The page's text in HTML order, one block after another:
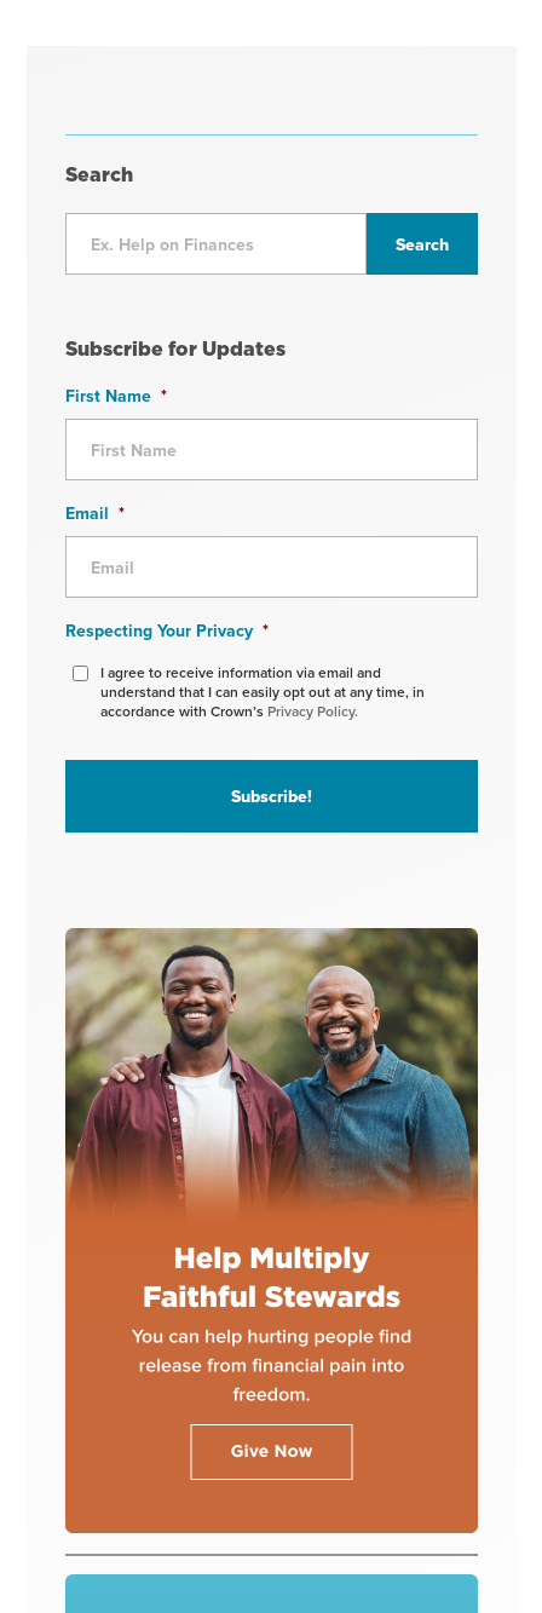
Search
Subscribe for Updates
First Name *
Email *
Respecting Your Privacy *
I agree to receive information via email and
understand that I can easily opt out at any time, in
accordance with Crown’s Privacy Policy.